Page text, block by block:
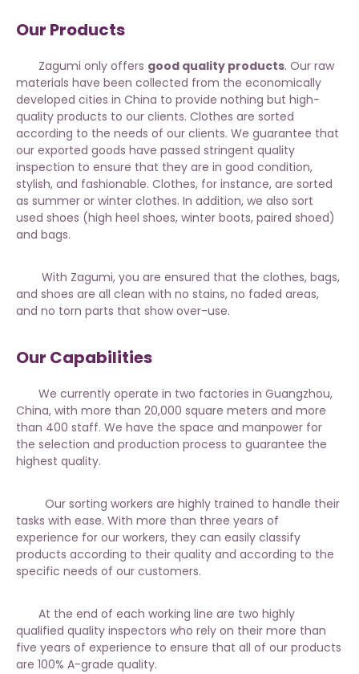
Our Products
Zagumi only offers good quality products. Our raw
materials have been collected from the economically
developed cities in China to provide nothing but high-
quality products to our clients. Clothes are sorted
according to the needs of our clients. We guarantee that
our exported goods have passed stringent quality
inspection to ensure that they are in good condition,
stylish, and fashionable. Clothes, for instance, are sorted
as summer or winter clothes. In addition, we also sort
used shoes (high heel shoes, winter boots, paired shoed)
and bags.
With Zagumi, you are ensured that the clothes, bags,
and shoes are all clean with no stains, no faded areas,
and no torn parts that show over-use.
Our Capabilities
We currently operate in two factories in Guangzhou,
China, with more than 20,000 square meters and more
than 400 staff. We have the space and manpower for
the selection and production process to guarantee the
highest quality.
Our sorting workers are highly trained to handle their
tasks with ease. With more than three years of
experience for our workers, they can easily classify
products according to their quality and according to the
specific needs of our customers.
At the end of each working line are two highly
qualified quality inspectors who rely on their more than
five years of experience to ensure that all of our products
are 100% A-grade quality.